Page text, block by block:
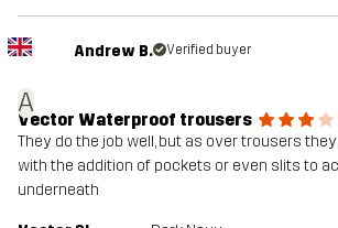
A
Andrew B. Verified buyer
Vector Waterproof trousers
They do the job well, but as over trousers
with the addition of pockets or even slits to
underneath